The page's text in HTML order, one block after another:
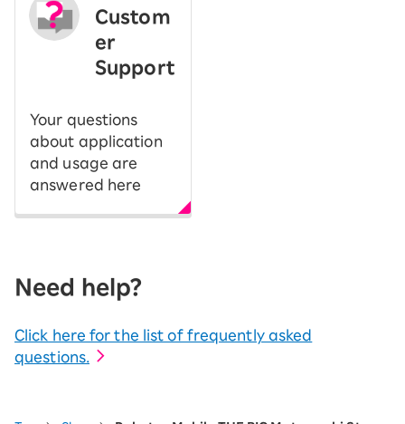
Custom
er
Support
Your questions
about application
and usage are
answered here
Need help?
Click here for the list of frequently asked
questions.